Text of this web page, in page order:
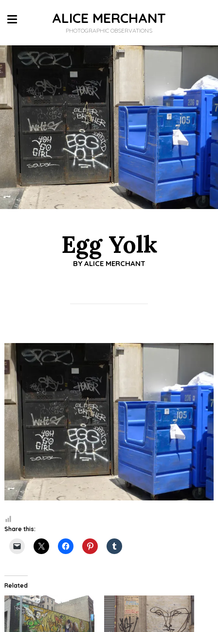
ALICE MERCHANT
PHOTOGRAPHIC OBSERVATIONS
Egg Yolk
BY ALICE MERCHANT
Share this:
Related